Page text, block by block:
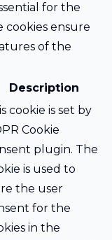
for the
cookies ensure
of the
Description
cookie is set by
Cookie
plugin. The
is used to
the user
for the
in the